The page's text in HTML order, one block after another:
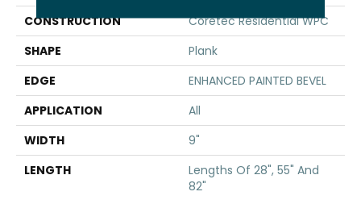
CONSTRUCTION
Coretec Residential WPC
SHAPE
Plank
EDGE
ENHANCED PAINTED BEVEL
APPLICATION
All
WIDTH
9"
LENGTH
Lengths Of 28", 55" And
82"